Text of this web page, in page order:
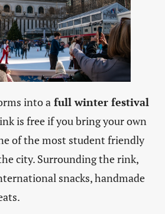
into afull winter festival
is free if you bring your own
of the most student friendly
city. Surrounding the rink,
snacks, handmade